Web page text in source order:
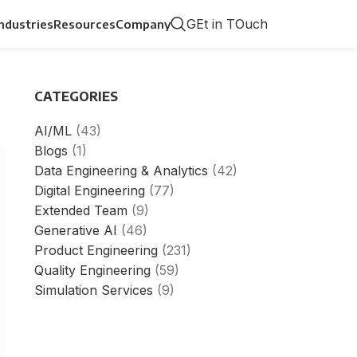
ResourcesCompany GEt in TOuch
CATEGORIES
AI/ML(43)
Blogs (1)
Data Engineering & Analytics (42)
Digital Engineering (77)
Extended Team (9)
Generative AI (46)
Product Engineering (231)
Quality Engineering (59)
Simulation Services (9)